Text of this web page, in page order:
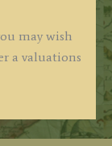
may wish
a valuations